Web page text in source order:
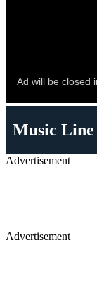
Music Line
Advertisement
Advertisement